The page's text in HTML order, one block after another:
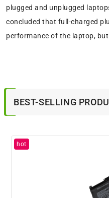
plugged and unplugged
concluded that full-charged
performance of the laptop,
BEST-SELLING